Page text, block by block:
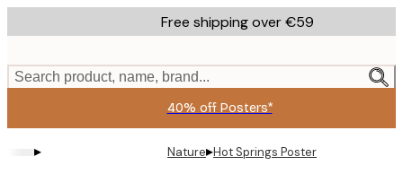
to
content.
Free shipping over €59
Search product, name, brand...
40% off Posters*
▸ Nature▸Hot Springs Poster